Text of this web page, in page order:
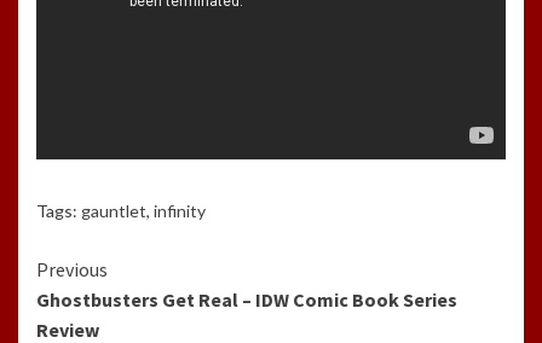
Tags: gauntlet, infinity
Continue
Reading
Previous
Ghostbusters Get Real – IDW Comic Book Series
Review